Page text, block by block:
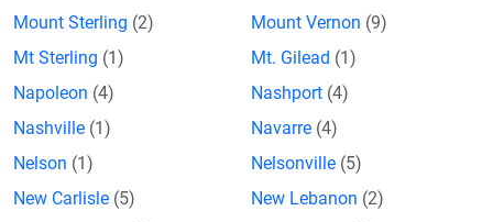
Mount Sterling (2) Mount Vernon (9)
Mt Sterling (1) Mt. Gilead (1)
Napoleon (4) Nashport (4)
Nashville (1) Navarre (4)
Nelson (1) Nelsonville (5)
New Carlisle (5) New Lebanon (2)